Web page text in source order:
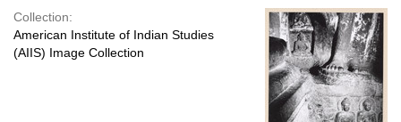
Collection:
American Institute of Indian Studies
(AIIS) Image Collection